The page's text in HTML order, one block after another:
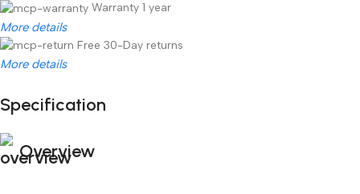
Warranty 1 year
More details
Free 30-Day returns
More details
Unbeatable offers
Specification
Overview